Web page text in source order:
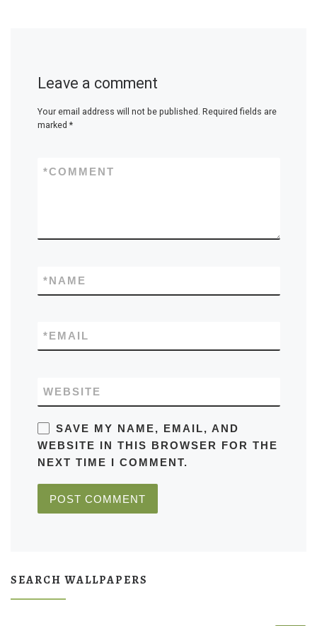
Leave a comment
Your email address will not be published. Required fields are
marked *
COMMENT
*
NAME
*
EMAIL
*
WEBSITE
SAVE MY NAME, EMAIL, AND
WEBSITE IN THIS BROWSER FOR THE
NEXT TIME I COMMENT.
SEARCH WALLPAPERS